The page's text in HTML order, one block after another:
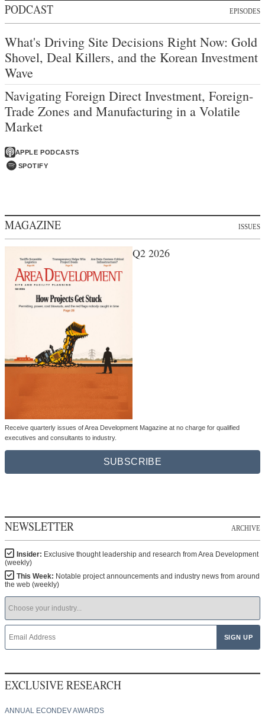
PODCAST EPISODES
What's Driving Site Decisions Right Now: Gold
Shovel, Deal Killers, and the Korean Investment
Wave
Navigating Foreign Direct Investment, Foreign-
Trade Zones and Manufacturing in a Volatile
Market
APPLE PODCASTS
SPOTIFY
MAGAZINE ISSUES
Q2 2026
Receive quarterly issues of Area Development Magazine at no charge for qualified
executives and consultants to industry.
SUBSCRIBE
NEWSLETTER ARCHIVE
Insider: Exclusive thought leadership and research from Area Development
(weekly)
This Week: Notable project announcements and industry news from around
the web (weekly)
EXCLUSIVE RESEARCH
ANNUAL ECONDEV AWARDS